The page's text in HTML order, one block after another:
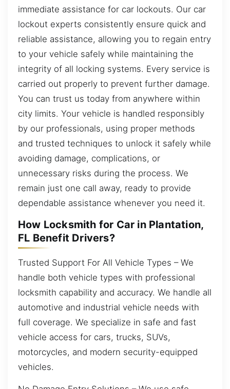
immediate assistance for car lockouts. Our car
lockout experts consistently ensure quick and
reliable assistance, allowing you to regain entry
to your vehicle safely while maintaining the
integrity of all locking systems. Every service is
carried out properly to prevent further damage.
You can trust us today from anywhere within
city limits. Your vehicle is handled responsibly
by our professionals, using proper methods
and trusted techniques to unlock it safely while
avoiding damage, complications, or
unnecessary risks during the process. We
remain just one call away, ready to provide
dependable assistance whenever you need it.
How Locksmith for Car in Plantation,
FL Benefit Drivers?
Trusted Support For All Vehicle Types – We
handle both vehicle types with professional
locksmith capability and accuracy. We handle all
automotive and industrial vehicle needs with
full coverage. We specialize in safe and fast
vehicle access for cars, trucks, SUVs,
motorcycles, and modern security-equipped
vehicles.